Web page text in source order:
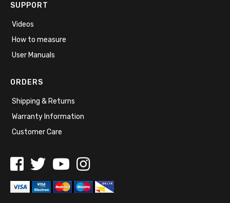
SUPPORT
Videos
How to measure
User Manuals
ORDERS
Shipping & Returns
Warranty Information
Customer Care